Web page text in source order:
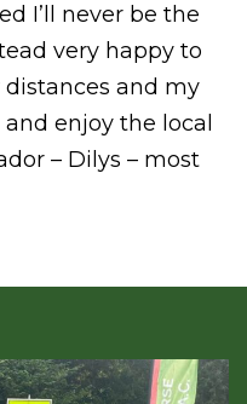
I’ll never be the
very happy to
and my
enjoy the local
– Dilys – most